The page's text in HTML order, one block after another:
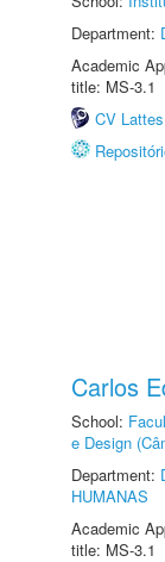
Department:
Academic
title: MS-3.1
CV Lattes
Carlos
School:
e Design
Department:
HUMANAS
Academic
title: MS-3.1